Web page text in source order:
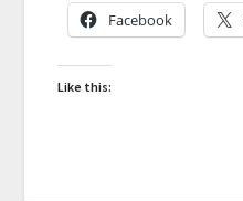
Facebook
Like this: